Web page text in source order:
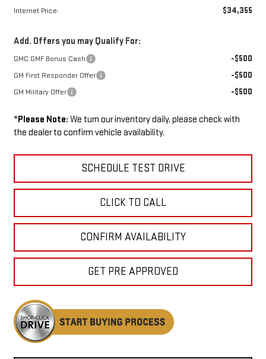
Internet Price: $34,355
Add. Offers you may Qualify For:
GMC GMF Bonus Cash -$500
GM First Responder Offer -$500
GM Military Offer -$500
*Please Note: We turn our inventory daily, please check with
the dealer to confirm vehicle availability.
SCHEDULE TEST DRIVE
CLICK TO CALL
CONFIRM AVAILABILITY
GET PRE APPROVED